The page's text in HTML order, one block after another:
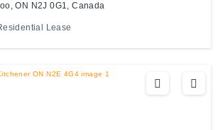
ON N2J 0G1, Canada
Lease